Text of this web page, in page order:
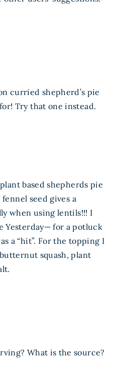
curried shepherd’s pie
Try that one instead.
based shepherds pie
seed gives a
when using lentils!!! I
Yesterday— for a potluck
a “hit”. For the topping I
squash, plant
What is the source?